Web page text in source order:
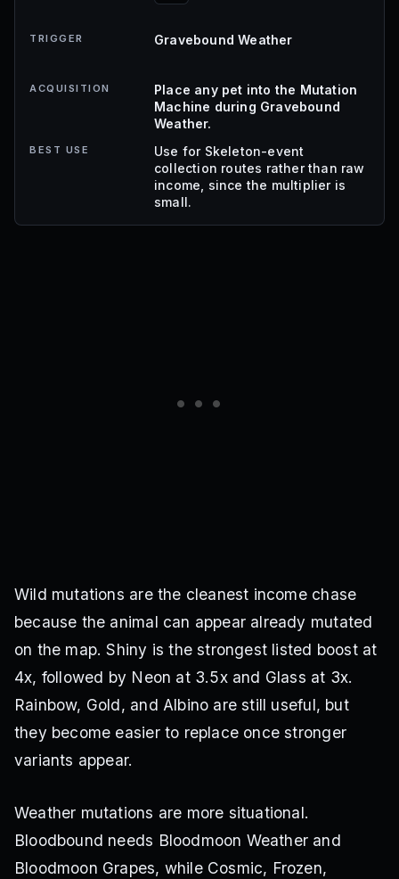
TRIGGER Gravebound Weather
ACQUISITION
Place any pet into the Mutation
Machine during Gravebound
Weather.
BEST USE
Use for Skeleton-event
collection routes rather than raw
income, since the multiplier is
small.
Wild mutations are the cleanest income chase
because the animal can appear already mutated
on the map. Shiny is the strongest listed boost at
4x, followed by Neon at 3.5x and Glass at 3x.
Rainbow, Gold, and Albino are still useful, but
they become easier to replace once stronger
variants appear.
Weather mutations are more situational.
Bloodbound needs Bloodmoon Weather and
Bloodmoon Grapes, while Cosmic, Frozen,